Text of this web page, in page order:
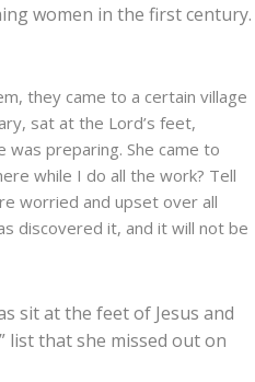
women in the first century.
they came to a certain village
sat at the Lord’s feet,
preparing. She came to
while I do all the work? Tell
worried and upset over all
discovered it, and it will not be
sit at the feet of Jesus and
list that she missed out on